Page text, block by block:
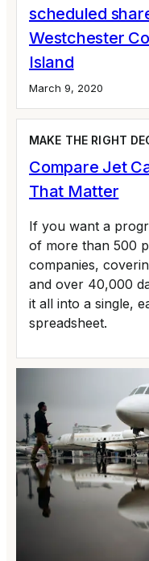
scheduled
Westchester
Island
March 9, 2020
MAKE THE RIGHT
Compare Jet
That Matter
If you want a
of more than 500
companies,
and over 40,000
it all into a single,
spreadsheet.